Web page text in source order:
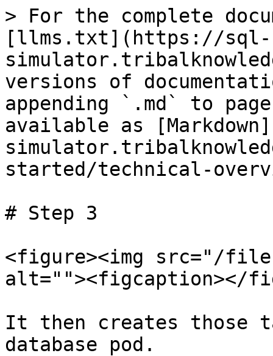
> For the complete
[llms.txt](https://sql-
versions of
appending `.md` to
available as
started/technical-
# Step 3
<figure><img src="/files/
alt=""><figcaption></
It then creates those
database pod.